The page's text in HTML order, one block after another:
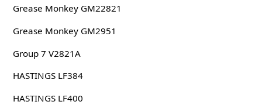
Grease Monkey GM22821
Grease Monkey GM2951
Group 7 V2821A
HASTINGS LF384
HASTINGS LF400